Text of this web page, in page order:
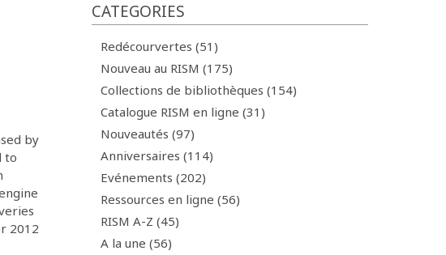
by
to
2012
CATEGORIES
Redécourvertes (51)
Nouveau au RISM (175)
Collections de bibliothèques (154)
Catalogue RISM en ligne (31)
Nouveautés (97)
Anniversaires (114)
Evénements (202)
Ressources en ligne (56)
RISM A-Z (45)
A la une (56)